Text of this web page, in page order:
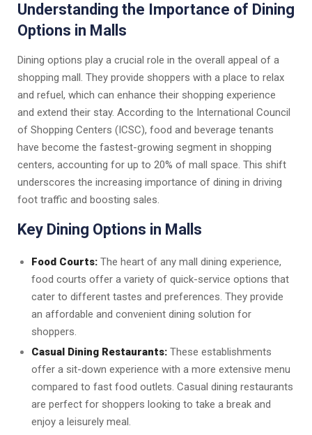
Understanding the Importance of Dining
Options in Malls
Dining options play a crucial role in the overall appeal of a
shopping mall. They provide shoppers with a place to relax
and refuel, which can enhance their shopping experience
and extend their stay. According to the International Council
of Shopping Centers (ICSC), food and beverage tenants
have become the fastest-growing segment in shopping
centers, accounting for up to 20% of mall space. This shift
underscores the increasing importance of dining in driving
foot traffic and boosting sales.
Key Dining Options in Malls
Food Courts: The heart of any mall dining experience,
food courts offer a variety of quick-service options that
cater to different tastes and preferences. They provide
an affordable and convenient dining solution for
shoppers.
Casual Dining Restaurants: These establishments
offer a sit-down experience with a more extensive menu
compared to fast food outlets. Casual dining restaurants
are perfect for shoppers looking to take a break and
enjoy a leisurely meal.